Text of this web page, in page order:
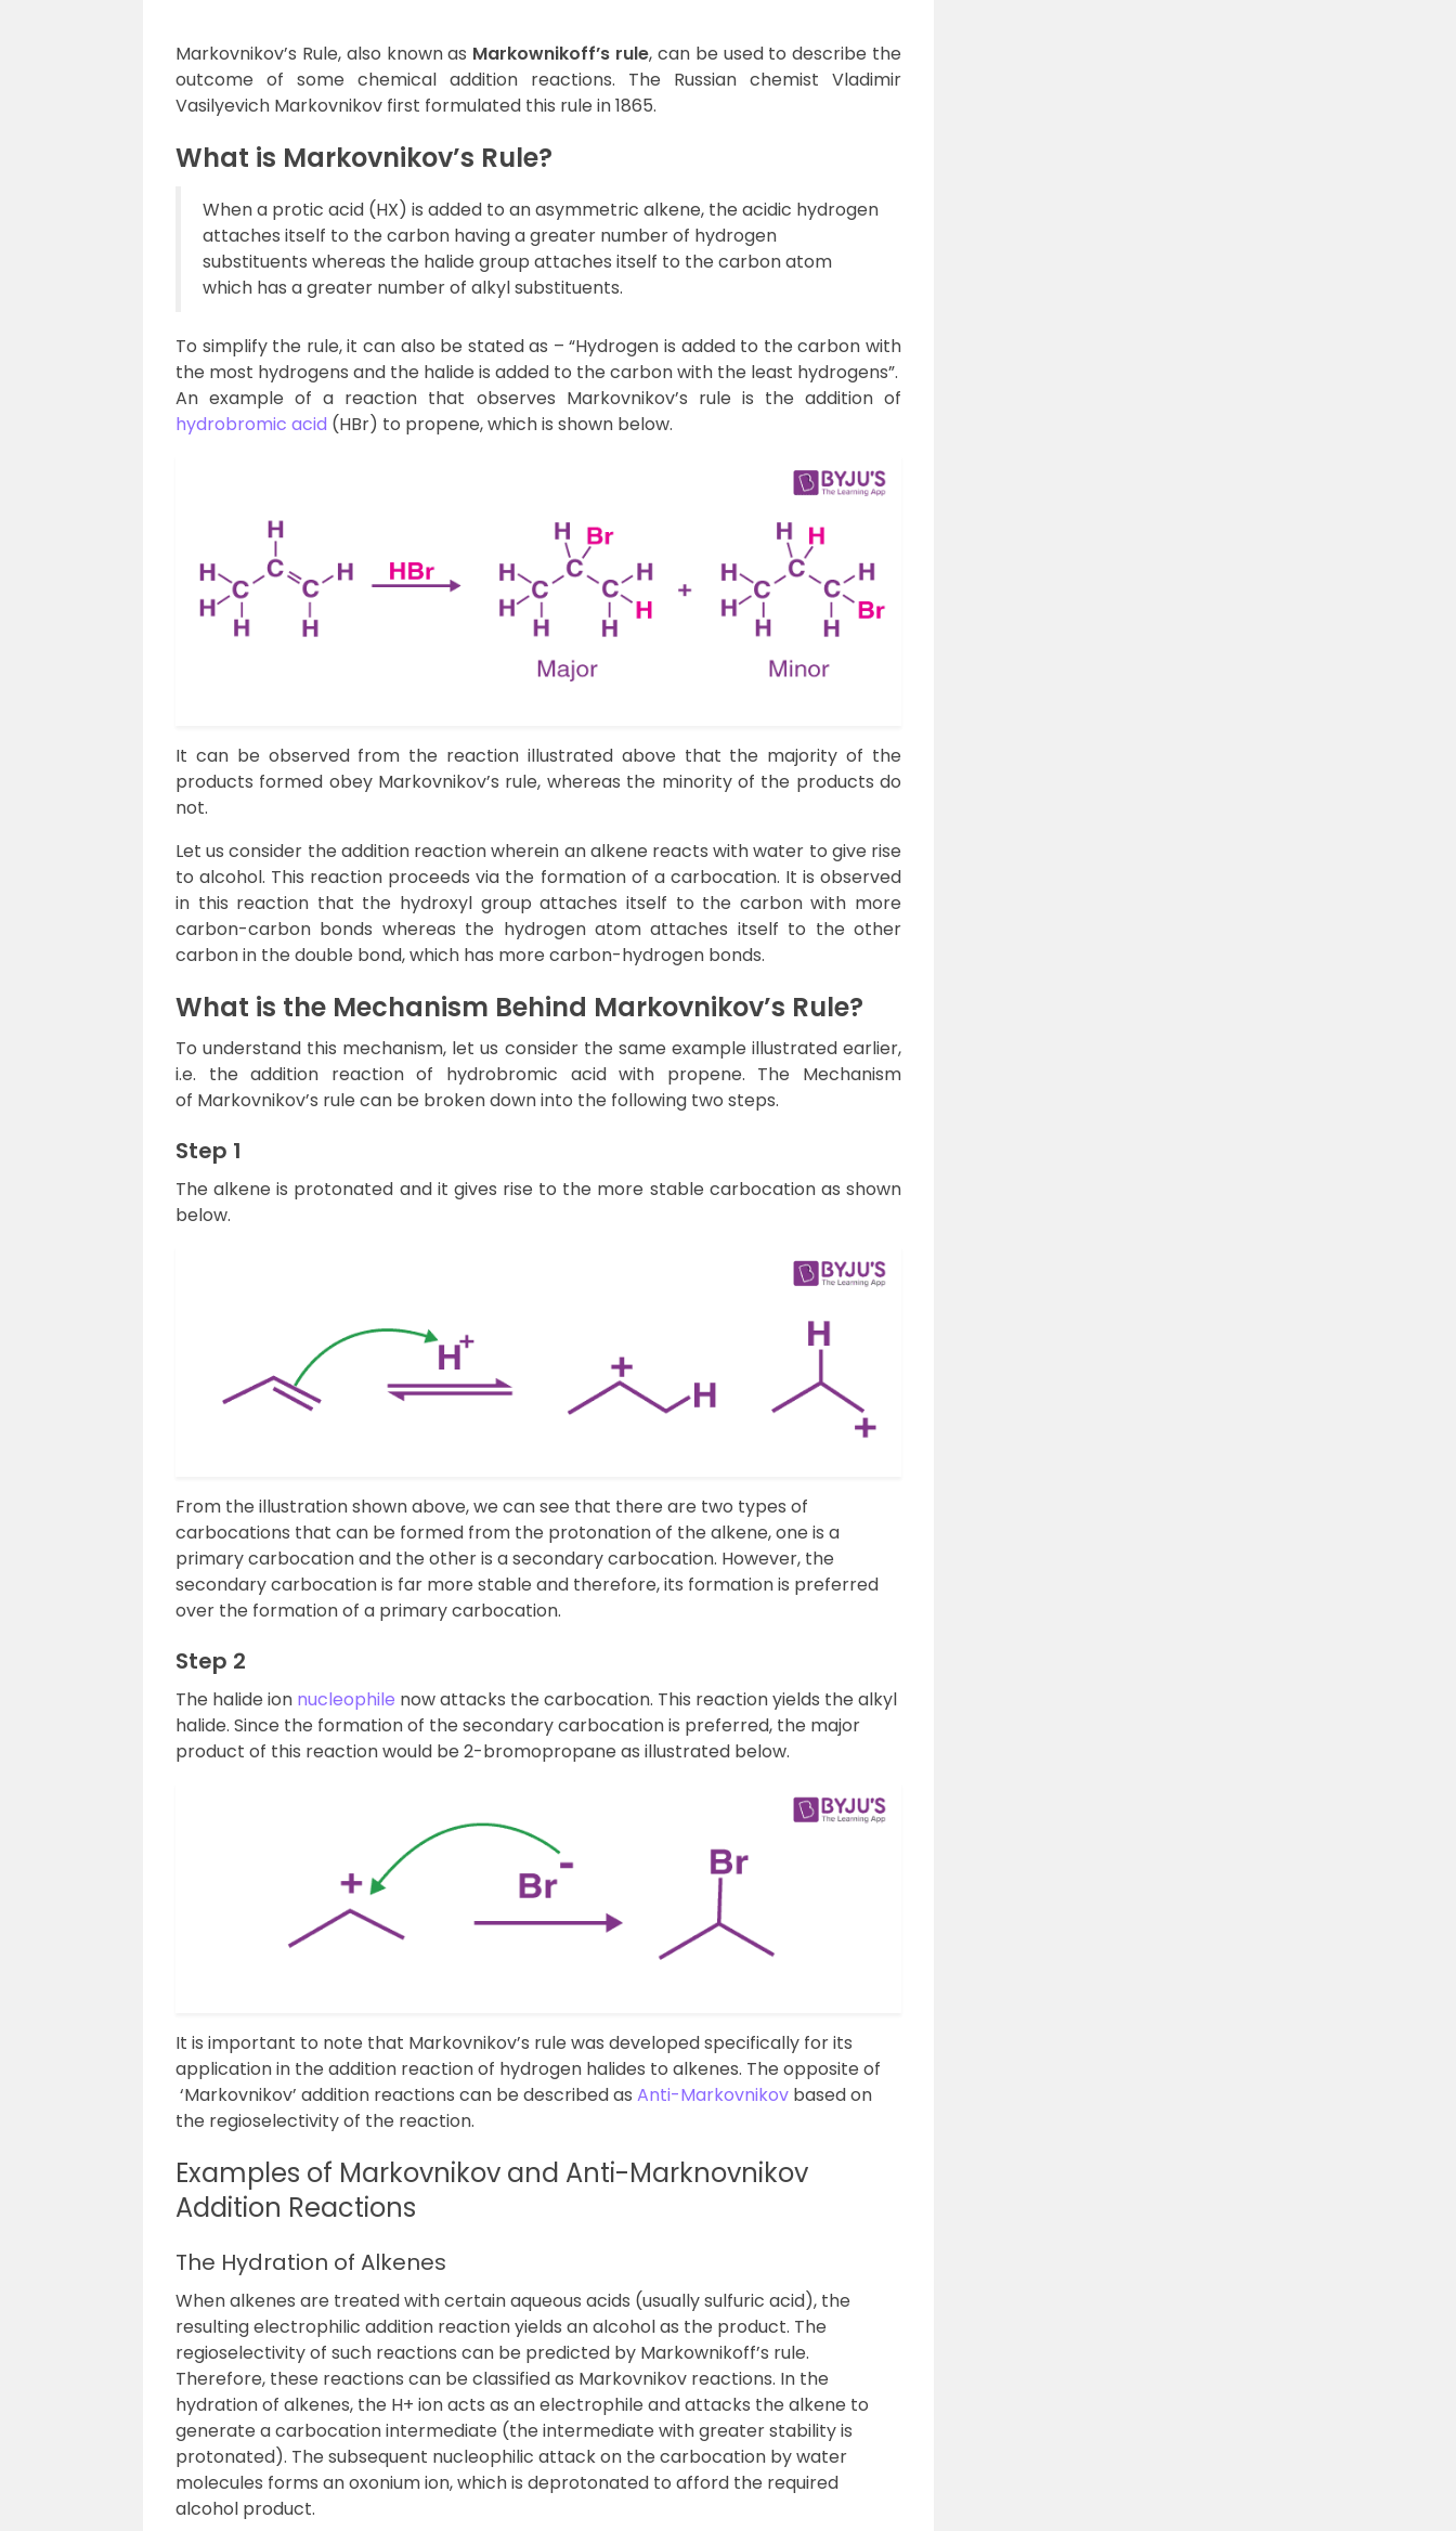
Markovnikov’s Rule, also known as Markownikoff’s rule, can be used to describe the
outcome of some chemical addition reactions. The Russian chemist Vladimir
Vasilyevich Markovnikov first formulated this rule in 1865.
What is Markovnikov’s Rule?
When a protic acid (HX) is added to an asymmetric alkene, the acidic hydrogen
attaches itself to the carbon having a greater number of hydrogen
substituents whereas the halide group attaches itself to the carbon atom
which has a greater number of alkyl substituents.
To simplify the rule, it can also be stated as – “Hydrogen is added to the carbon with
the most hydrogens and the halide is added to the carbon with the least hydrogens”.
An example of a reaction that observes Markovnikov’s rule is the addition of
hydrobromic acid (HBr) to propene, which is shown below.
It can be observed from the reaction illustrated above that the majority of the
products formed obey Markovnikov’s rule, whereas the minority of the products do
not.
Let us consider the addition reaction wherein an alkene reacts with water to give rise
to alcohol. This reaction proceeds via the formation of a carbocation. It is observed
in this reaction that the hydroxyl group attaches itself to the carbon with more
carbon-carbon bonds whereas the hydrogen atom attaches itself to the other
carbon in the double bond, which has more carbon-hydrogen bonds.
What is the Mechanism Behind Markovnikov’s Rule?
To understand this mechanism, let us consider the same example illustrated earlier,
i.e. the addition reaction of hydrobromic acid with propene. The Mechanism
of Markovnikov’s rule can be broken down into the following two steps.
Step 1
The alkene is protonated and it gives rise to the more stable carbocation as shown
below.
From the illustration shown above, we can see that there are two types of
carbocations that can be formed from the protonation of the alkene, one is a
primary carbocation and the other is a secondary carbocation. However, the
secondary carbocation is far more stable and therefore, its formation is preferred
over the formation of a primary carbocation.
Step 2
The halide ion nucleophile now attacks the carbocation. This reaction yields the alkyl
halide. Since the formation of the secondary carbocation is preferred, the major
product of this reaction would be 2-bromopropane as illustrated below.
It is important to note that Markovnikov’s rule was developed specifically for its
application in the addition reaction of hydrogen halides to alkenes. The opposite of
‘Markovnikov’ addition reactions can be described as Anti-Markovnikov based on
the regioselectivity of the reaction.
Examples of Markovnikov and Anti-Marknovnikov
Addition Reactions
The Hydration of Alkenes
When alkenes are treated with certain aqueous acids (usually sulfuric acid), the
resulting electrophilic addition reaction yields an alcohol as the product. The
regioselectivity of such reactions can be predicted by Markownikoff’s rule.
Therefore, these reactions can be classified as Markovnikov reactions. In the
hydration of alkenes, the H+ ion acts as an electrophile and attacks the alkene to
generate a carbocation intermediate (the intermediate with greater stability is
protonated). The subsequent nucleophilic attack on the carbocation by water
molecules forms an oxonium ion, which is deprotonated to afford the required
alcohol product.